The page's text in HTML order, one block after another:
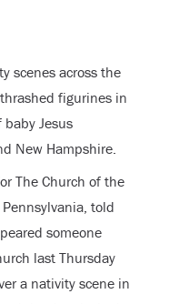
scenes across the
figurines in
Jesus
New Hampshire.
The Church of the
told
someone
last Thursday
a nativity scene in